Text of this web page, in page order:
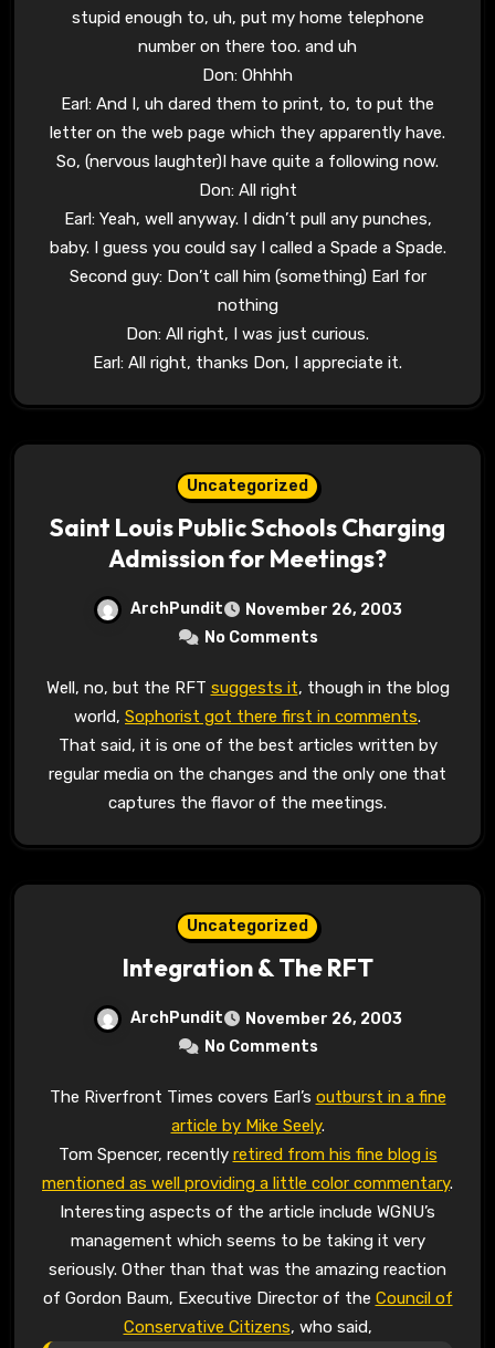
stupid enough to, uh, put my home telephone
number on there too. and uh
Don: Ohhhh
Earl: And I, uh dared them to print, to, to put the
letter on the web page which they apparently have.
So, (nervous laughter)I have quite a following now.
Don: All right
Earl: Yeah, well anyway. I didn’t pull any punches,
baby. I guess you could say I called a Spade a Spade.
Second guy: Don’t call him (something) Earl for
nothing
Don: All right, I was just curious.
Earl: All right, thanks Don, I appreciate it.
Uncategorized
Saint Louis Public Schools Charging
Admission for Meetings?
ArchPundit
November 26, 2003
No Comments
Well, no, but the RFT suggests it, though in the blog
world, Sophorist got there first in comments.
That said, it is one of the best articles written by
regular media on the changes and the only one that
captures the flavor of the meetings.
Uncategorized
Integration & The RFT
ArchPundit
November 26, 2003
No Comments
The Riverfront Times covers Earl’s outburst in a fine
article by Mike Seely.
Tom Spencer, recently retired from his fine blog is
mentioned as well providing a little color commentary.
Interesting aspects of the article include WGNU’s
management which seems to be taking it very
seriously. Other than that was the amazing reaction
of Gordon Baum, Executive Director of the Council of
Conservative Citizens, who said,